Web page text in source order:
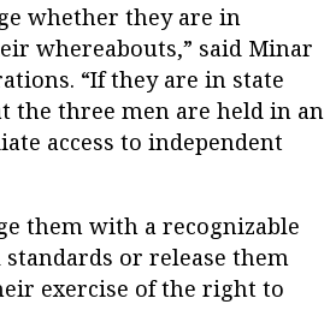
whether they are in
whereabouts,” said Minar
“If they are in state
the three men are held in an
access to independent
them with a recognizable
or release them
exercise of the right to